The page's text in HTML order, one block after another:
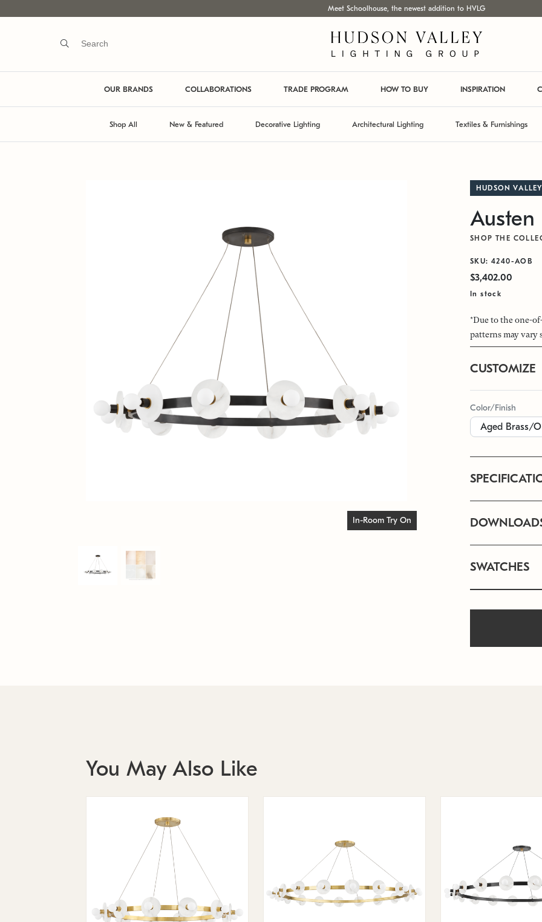
Meet Schoolhouse, the newest addition to HVLG
OUR BRANDS COLLABORATIONS TRADE PROGRAM HOW TO BUY INSPIRATION
Shop All New & Featured Decorative Lighting Architectural Lighting Textiles & Furnishings
In-Room Try On
HUDSON
SHOP THE
SKU: 4240-AOB
$3,402.00
In stock
*Due to the one-
patterns may
CUSTOMIZE
Color/Finish
SWATCHES
You May Also Like